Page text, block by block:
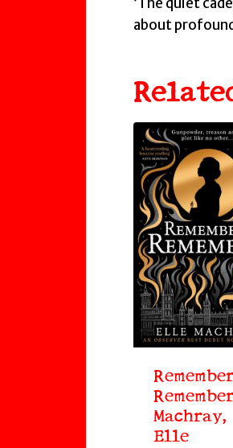
about
Machray,
Elle